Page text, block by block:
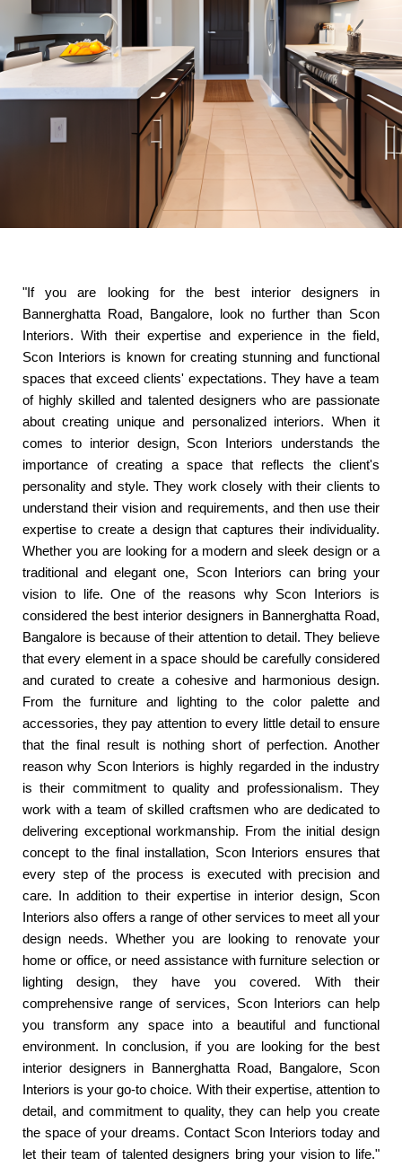
"If you are looking for the best interior designers in
Bannerghatta Road, Bangalore, look no further than Scon
Interiors. With their expertise and experience in the field,
Scon Interiors is known for creating stunning and functional
spaces that exceed clients' expectations. They have a team
of highly skilled and talented designers who are passionate
about creating unique and personalized interiors. When it
comes to interior design, Scon Interiors understands the
importance of creating a space that reflects the client's
personality and style. They work closely with their clients to
understand their vision and requirements, and then use their
expertise to create a design that captures their individuality.
Whether you are looking for a modern and sleek design or a
traditional and elegant one, Scon Interiors can bring your
vision to life. One of the reasons why Scon Interiors is
considered the best interior designers in Bannerghatta Road,
Bangalore is because of their attention to detail. They believe
that every element in a space should be carefully considered
and curated to create a cohesive and harmonious design.
From the furniture and lighting to the color palette and
accessories, they pay attention to every little detail to ensure
that the final result is nothing short of perfection. Another
reason why Scon Interiors is highly regarded in the industry
is their commitment to quality and professionalism. They
work with a team of skilled craftsmen who are dedicated to
delivering exceptional workmanship. From the initial design
concept to the final installation, Scon Interiors ensures that
every step of the process is executed with precision and
care. In addition to their expertise in interior design, Scon
Interiors also offers a range of other services to meet all your
design needs. Whether you are looking to renovate your
home or office, or need assistance with furniture selection or
lighting design, they have you covered. With their
comprehensive range of services, Scon Interiors can help
you transform any space into a beautiful and functional
environment. In conclusion, if you are looking for the best
interior designers in Bannerghatta Road, Bangalore, Scon
Interiors is your go-to choice. With their expertise, attention to
detail, and commitment to quality, they can help you create
the space of your dreams. Contact Scon Interiors today and
let their team of talented designers bring your vision to life."